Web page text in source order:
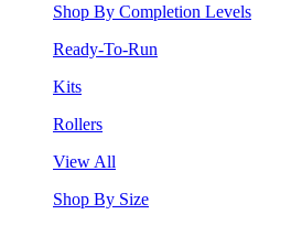
Shop By Completion Levels
Ready-To-Run
Kits
Rollers
View All
Shop By Size